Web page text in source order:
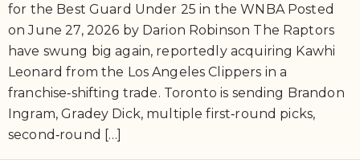
for the Best Guard Under 25 in the WNBA Posted
on June 27, 2026 by Darion Robinson The Raptors
have swung big again, reportedly acquiring Kawhi
Leonard from the Los Angeles Clippers in a
franchise‑shifting trade. Toronto is sending Brandon
Ingram, Gradey Dick, multiple first‑round picks,
second‑round […]